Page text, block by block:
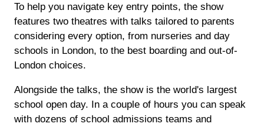
To help you navigate key entry points, the show
features two theatres with talks tailored to parents
considering every option, from nurseries and day
schools in London, to the best boarding and out-of-
London choices.
Alongside the talks, the show is the world's largest
school open day. In a couple of hours you can speak
with dozens of school admissions teams and